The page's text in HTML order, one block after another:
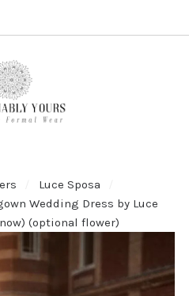
Luce Sposa
Wedding Dress by Luce
(optional flower)